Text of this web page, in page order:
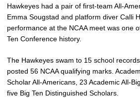
Hawkeyes had a pair of first-team All-
Emma Sougstad and platform diver Calli
performance at the NCAA meet was one
Ten Conference history.
The Hawkeyes swam to 15 school
posted 56 NCAA qualifying marks.
Scholar All-Americans, 23 Academic All-
five Big Ten Distinguished Scholars.